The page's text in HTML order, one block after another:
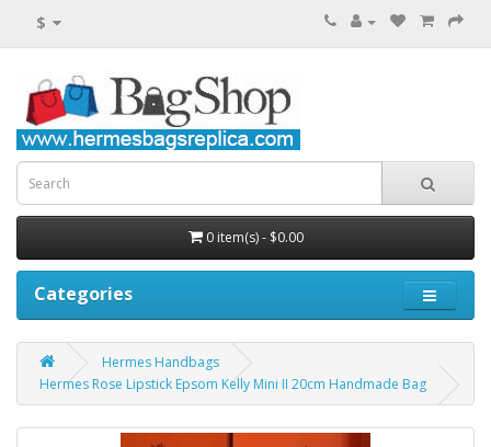
$
0 item(s) - $0.00
Categories
Hermes Handbags
Hermes Rose Lipstick Epsom Kelly Mini II 20cm Handmade Bag